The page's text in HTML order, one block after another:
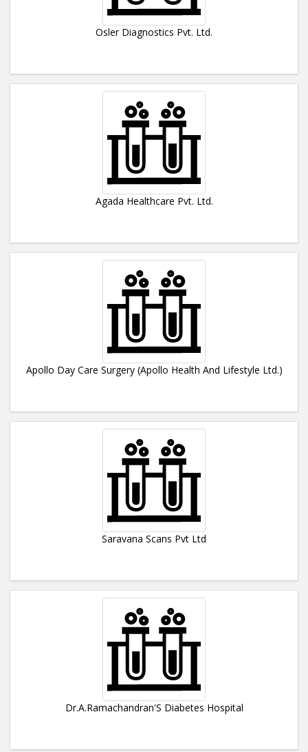
Osler Diagnostics Pvt. Ltd.
Agada Healthcare Pvt. Ltd.
Apollo Day Care Surgery (Apollo Health And Lifestyle Ltd.)
Saravana Scans Pvt Ltd
Dr.A.Ramachandran'S Diabetes Hospital